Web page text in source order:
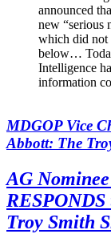
announced
new “serious
which did not
below…
Intelligence
information
MDGOP Vice
Abbott: The
AG
Troy Smith